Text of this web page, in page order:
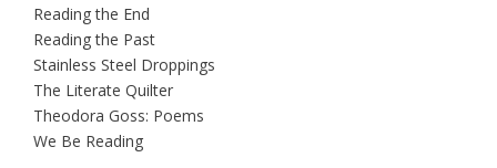
Reading the End
Reading the Past
Stainless Steel Droppings
The Literate Quilter
Theodora Goss: Poems
We Be Reading